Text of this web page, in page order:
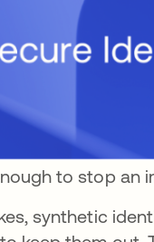
to stop an
synthetic